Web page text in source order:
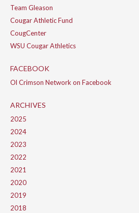
Team Gleason
Cougar Athletic Fund
CougCenter
WSU Cougar Athletics
FACEBOOK
Ol Crimson Network on Facebook
ARCHIVES
2025
2024
2023
2022
2021
2020
2019
2018